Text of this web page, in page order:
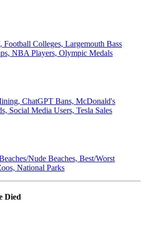
Football Colleges, Largemouth Bass
NBA Players, Olympic Medals
ChatGPT Bans, McDonald's
Social Media Users, Tesla Sales
Nude Beaches, Best/Worst
National Parks
Died